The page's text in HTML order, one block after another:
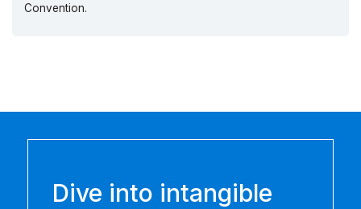
Convention.
Dive into intangible